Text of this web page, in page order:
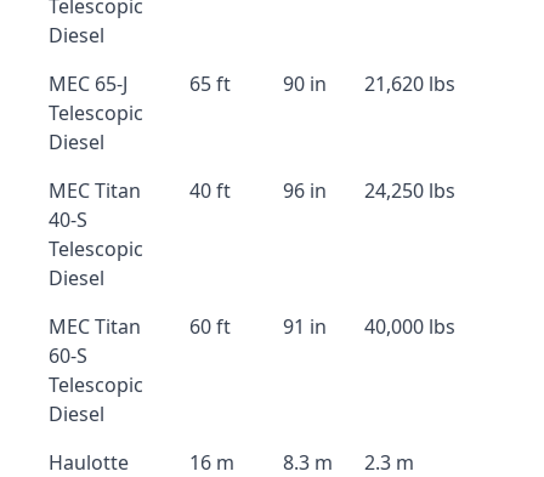
Telescopic
Diesel
MEC 65-J
Telescopic
Diesel
65 ft 90 in 21,620 lbs
MEC Titan
40-S
Telescopic
Diesel
40 ft 96 in 24,250 lbs
MEC Titan
60-S
Telescopic
Diesel
60 ft 91 in 40,000 lbs
Haulotte
16 m 8.3 m 2.3 m